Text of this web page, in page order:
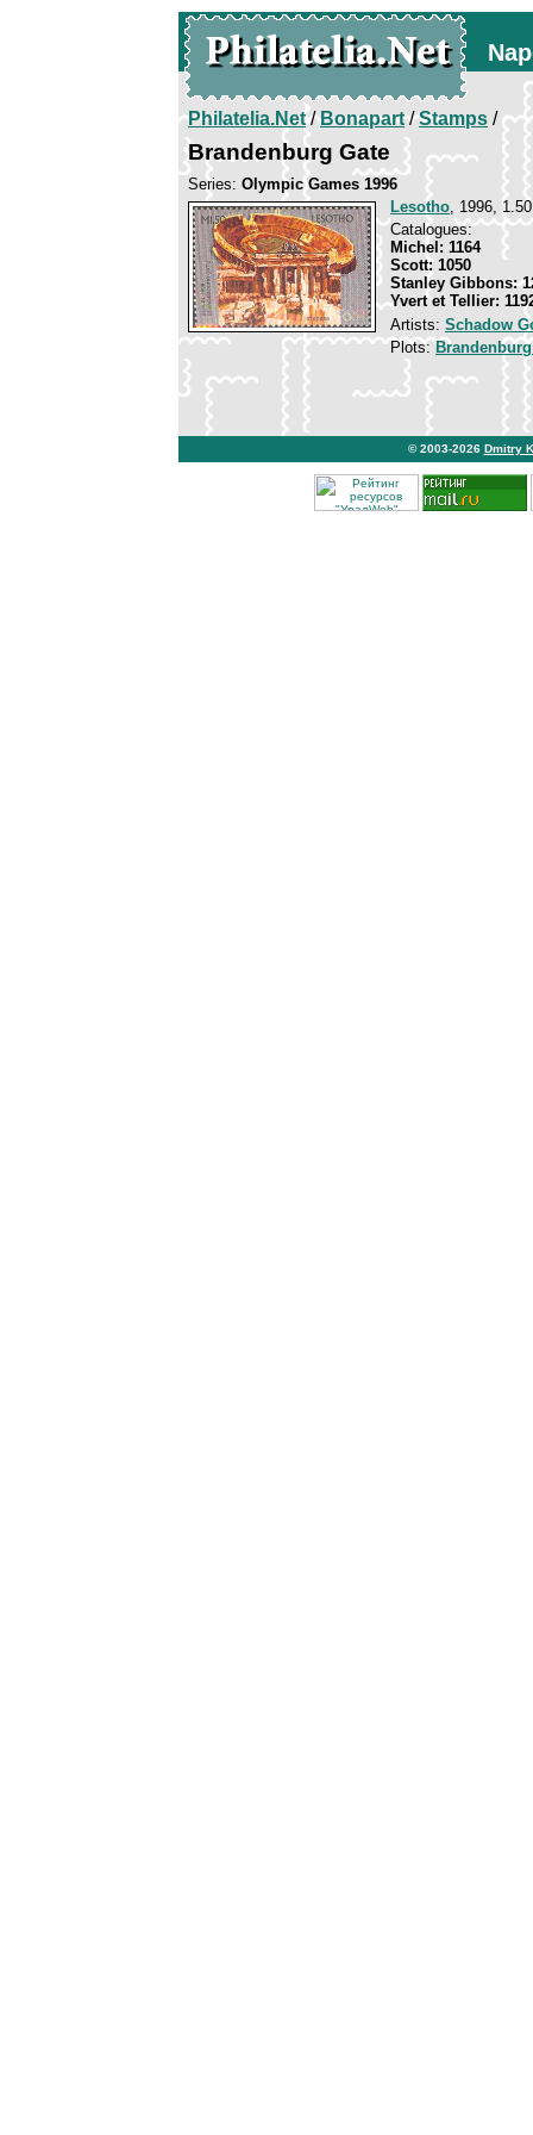
Philatelia.Net/Bonapart/Stamps /
Brandenburg Gate
Series: Olympic Games 1996
Lesotho, 1996,
Catalogues:
Michel: 1164
Scott: 1050
Stanley Gibbons:
Yvert et Tellier:
Artists: Schadow
Plots:
© 2003-2026 Dmitry